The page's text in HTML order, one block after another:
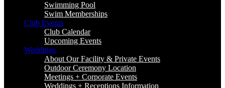
Swimming Pool
Swim Memberships
Club Events
Club Calendar
Upcoming Events
Weddings
About Our Facility & Private Events
Outdoor Ceremony Location
Meetings + Corporate Events
Weddings + Receptions Information